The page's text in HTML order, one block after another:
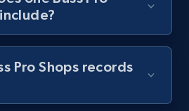
Pro Shops records